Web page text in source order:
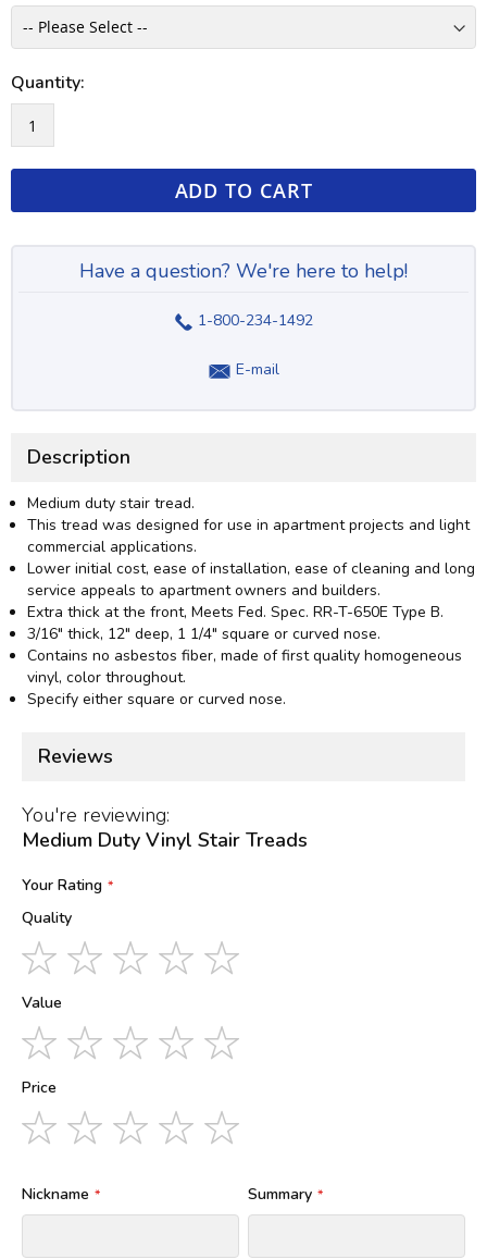
Quantity:
ADD TO CART
Have a question? We're here to help!
1-800-234-1492
E-mail
Description
Medium duty stair tread.
This tread was designed for use in apartment projects and light
commercial applications.
Lower initial cost, ease of installation, ease of cleaning and long
service appeals to apartment owners and builders.
Extra thick at the front, Meets Fed. Spec. RR-T-650E Type B.
3/16" thick, 12" deep, 1 1/4" square or curved nose.
Contains no asbestos fiber, made of first quality homogeneous
vinyl, color throughout.
Specify either square or curved nose.
Reviews
You're reviewing:
Medium Duty Vinyl Stair Treads
Your Rating
Quality
1
star
2
stars
3
stars
4
stars
Value
1
star
2
stars
3
stars
4
stars
Price
1
star
2
stars
3
stars
4
stars
Nickname Summary